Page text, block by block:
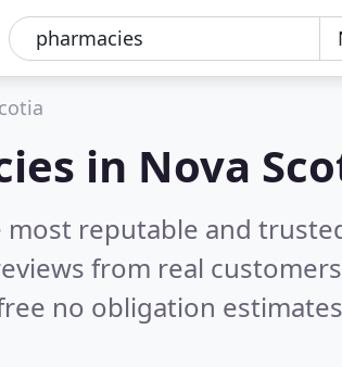
in Nova
reputable and
from real
no obligation